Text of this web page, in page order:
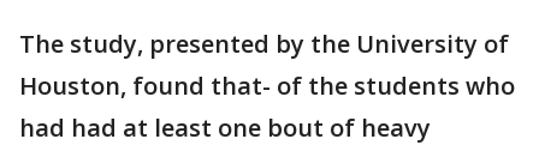
The study, presented by the University of
Houston, found that- of the students who
had had at least one bout of heavy